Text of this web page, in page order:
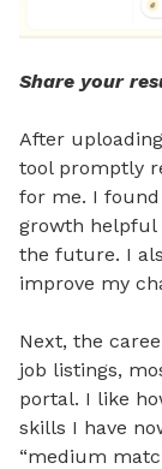
Share your
After
tool promptly
for me. I
growth helpful
the future. I
improve my
Next, the
job listings,
portal. I like
skills I have
“medium